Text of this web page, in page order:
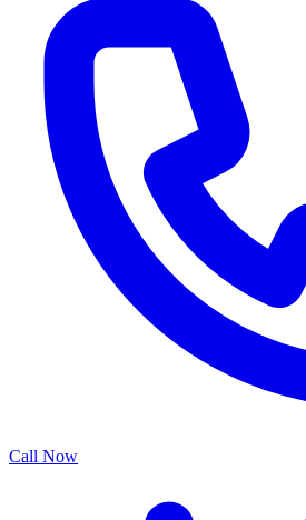
Call Now